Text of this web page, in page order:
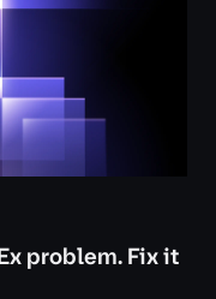
problem. Fix it